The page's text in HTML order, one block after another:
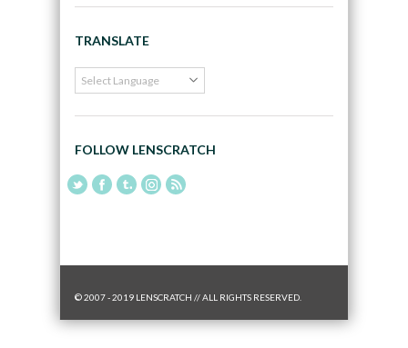
TRANSLATE
FOLLOW LENSCRATCH
© 2007 - 2019 LENSCRATCH // ALL RIGHTS RESERVED.